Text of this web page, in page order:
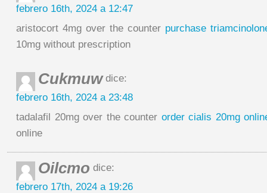
febrero 16th, 2024 a 12:47
aristocort 4mg over the counter purchase
10mg without prescription
Cukmuwdice:
febrero 16th, 2024 a 23:48
tadalafil 20mg over the counter order cialis 20mg
online
Oilcmo dice:
febrero 17th, 2024 a 19:26